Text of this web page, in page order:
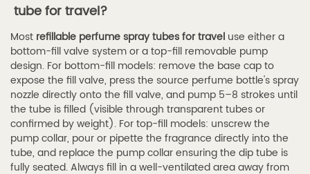
tube for travel?
Most refillable perfume spray tubes for travel use either a
bottom-fill valve system or a top-fill removable pump
design. For bottom-fill models: remove the base cap to
expose the fill valve, press the source perfume bottle's spray
nozzle directly onto the fill valve, and pump 5–8 strokes until
the tube is filled (visible through transparent tubes or
confirmed by weight). For top-fill models: unscrew the
pump collar, pour or pipette the fragrance directly into the
tube, and replace the pump collar ensuring the dip tube is
fully seated. Always fill in a well-ventilated area away from